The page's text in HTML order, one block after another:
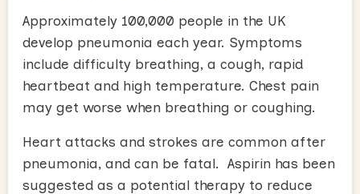
Approximately 100,000 people in the UK
develop pneumonia each year. Symptoms
include difficulty breathing, a cough, rapid
heartbeat and high temperature. Chest pain
may get worse when breathing or coughing.
Heart attacks and strokes are common after
pneumonia, and can be fatal. Aspirin has been
suggested as a potential therapy to reduce